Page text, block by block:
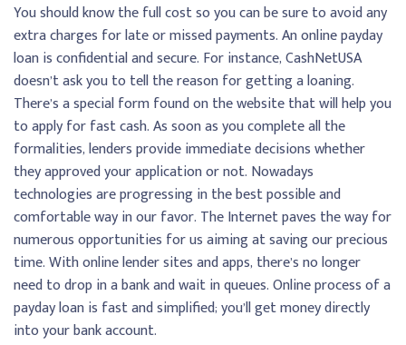
You should know the full cost so you can be sure to avoid any
extra charges for late or missed payments. An online payday
loan is confidential and secure. For instance, CashNetUSA
doesn’t ask you to tell the reason for getting a loaning.
There’s a special form found on the website that will help you
to apply for fast cash. As soon as you complete all the
formalities, lenders provide immediate decisions whether
they approved your application or not. Nowadays
technologies are progressing in the best possible and
comfortable way in our favor. The Internet paves the way for
numerous opportunities for us aiming at saving our precious
time. With online lender sites and apps, there’s no longer
need to drop in a bank and wait in queues. Online process of a
payday loan is fast and simplified; you’ll get money directly
into your bank account.